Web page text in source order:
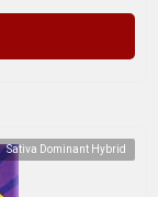
Sativa Dominant Hybrid